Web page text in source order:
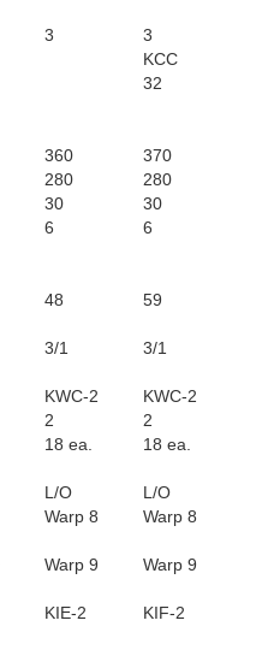
3
3
KCC
32
360
370
280
280
30
30
6
6
48 59
3/1 3/1
KWC-2
KWC-2
2
2
18 ea. 18 ea.
L/O
L/O
Warp 8 Warp 8
Warp 9 Warp 9
KIE-2 KIF-2